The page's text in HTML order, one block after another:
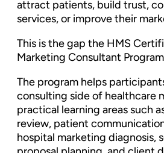
attract patients, build trust,
services, or improve their
This is the gap the HMS
Marketing Consultant
The program helps
consulting side of healthcare
practical learning areas such
review, patient
hospital marketing diagnosis,